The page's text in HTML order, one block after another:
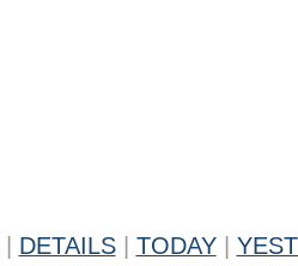
DETAILS TODAY